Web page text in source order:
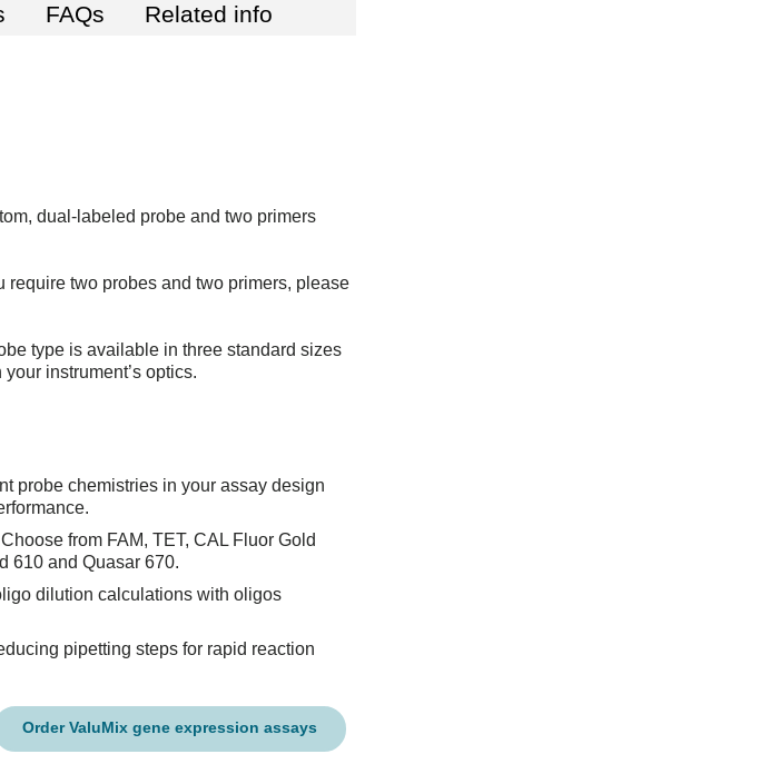
FAQs Related info
dual-labeled probe and two primers
require two probes and two primers, please
type is available in three standard sizes
instrument’s optics.
probe chemistries in your assay design
from FAM, TET, CAL Fluor Gold
610 and Quasar 670.
dilution calculations with oligos
pipetting steps for rapid reaction
Order ValuMix gene expression assays